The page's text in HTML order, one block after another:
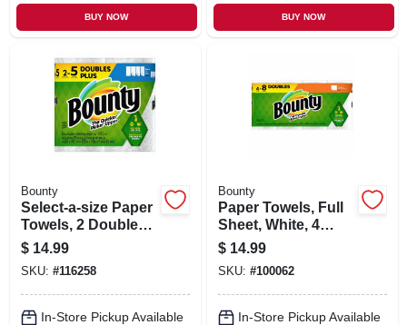
BUY NOW BUY NOW
Bounty
Select-a-size Paper
Towels, 2 Double
Plus Rolls, White,
113 Sheets Per Roll
$ 14.99
SKU: #116258
In-Store Pickup Available
Bounty
Paper Towels, Full
Sheet, White, 4
Double Rolls
$ 14.99
SKU: #100062
In-Store Pickup Available